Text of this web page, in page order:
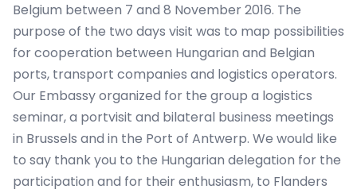
Belgium between 7 and 8 November 2016. The
purpose of the two days visit was to map possibilities
for cooperation between Hungarian and Belgian
ports, transport companies and logistics operators.
Our Embassy organized for the group a logistics
seminar, a portvisit and bilateral business meetings
in Brussels and in the Port of Antwerp. We would like
to say thank you to the Hungarian delegation for the
participation and for their enthusiasm, to Flanders